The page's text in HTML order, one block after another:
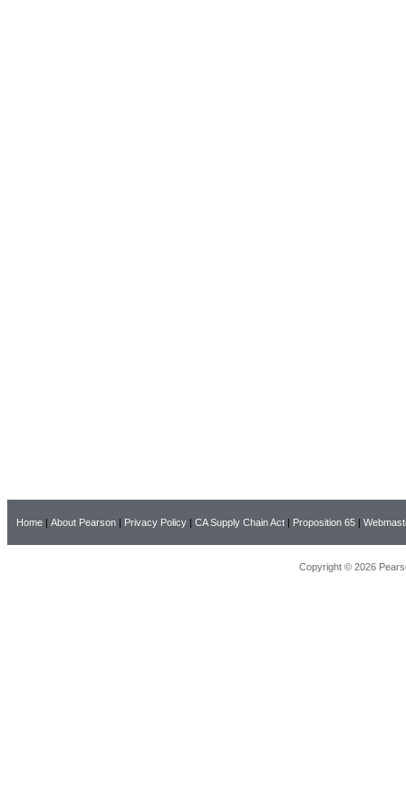
Home | About Pearson | Privacy Policy | CA Supply Chain Act | Proposition 65 |
Copyright © 2026